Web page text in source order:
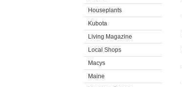
Houseplants
Kubota
Living Magazine
Local Shops
Macys
Maine